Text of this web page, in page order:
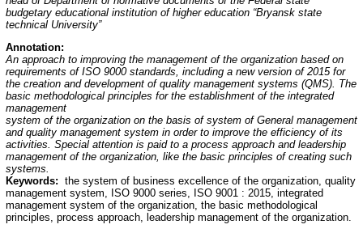
budgetary educational institution of higher education “Bryansk state
technical University”
Annotation:
An approach to improving the management of the organization based on
requirements of ISO 9000 standards, including a new version of 2015 for
the creation and development of quality management systems (QMS). The
basic methodological principles for the establishment of the integrated
management
system of the organization on the basis of system of General management
and quality management system in order to improve the efficiency of its
activities. Special attention is paid to a process approach and leadership
management of the organization, like the basic principles of creating such
systems.
Keywords: the system of business excellence of the organization, quality
management system, ISO 9000 series, ISO 9001 : 2015, integrated
management system of the organization, the basic methodological
principles, process approach, leadership management of the organization.